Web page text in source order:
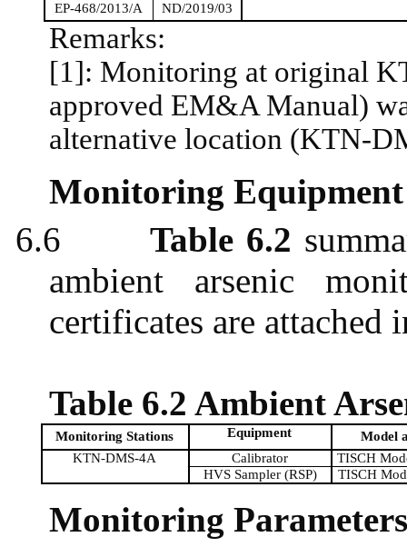
EP-468/2013/A ND/2019/03
Remarks:
[1]: Monitoring at original
approved EM&A Manual)
alternative location (KTN-
Monitoring Equipment
6.6
Table 6.2
ambient arsenic
certificates are attached
Table 6.2 Ambient
Monitoring Stations Equipment
Model
KTN-DMS-4A
Calibrator
TISCH
HVS Sampler (RSP)
TISCH
Monitoring